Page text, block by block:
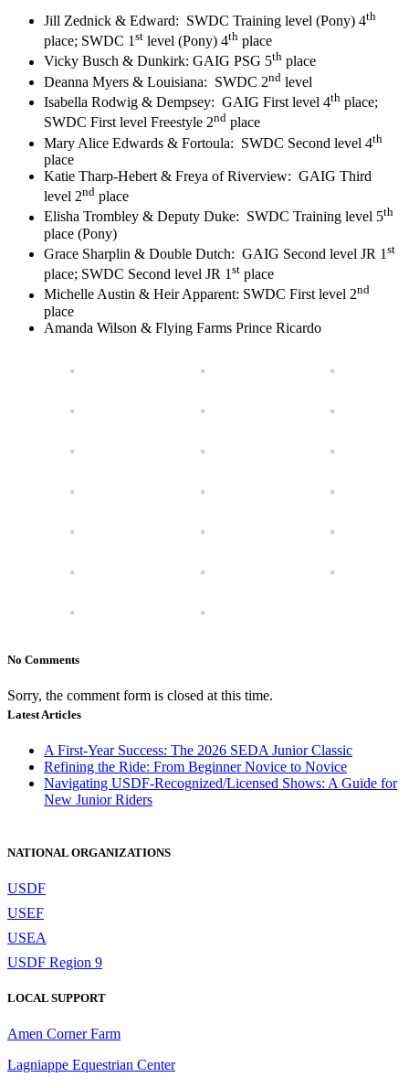
Jill Zednick & Edward: SWDC Training level (Pony) 4th
place; SWDC 1 st level (Pony) 4th place
Vicky Busch & Dunkirk: GAIG PSG 5th place
Deanna Myers & Louisiana: SWDC 2nd level
Isabella Rodwig & Dempsey: GAIG First level 4th place;
SWDC First level Freestyle 2nd place
Mary Alice Edwards & Fortoula: SWDC Second level 4th
place
Katie Tharp-Hebert & Freya of Riverview: GAIG Third
level 2nd place
Elisha Trombley & Deputy Duke: SWDC Training level 5th
place (Pony)
Grace Sharplin & Double Dutch: GAIG Second level JR 1 st
place; SWDC Second level JR 1 st place
Michelle Austin & Heir Apparent: SWDC First level 2nd
place
Amanda Wilson & Flying Farms Prince Ricardo
No Comments
Sorry, the comment form is closed at this time.
Latest Articles
A First-Year Success: The 2026 SEDA Junior Classic
Refining the Ride: From Beginner Novice to Novice
Navigating USDF-Recognized/Licensed Shows: A Guide for
New Junior Riders
NATIONAL ORGANIZATIONS
USDF
USEF
USEA
USDF Region 9
LOCAL SUPPORT
Amen Corner Farm
Lagniappe Equestrian Center